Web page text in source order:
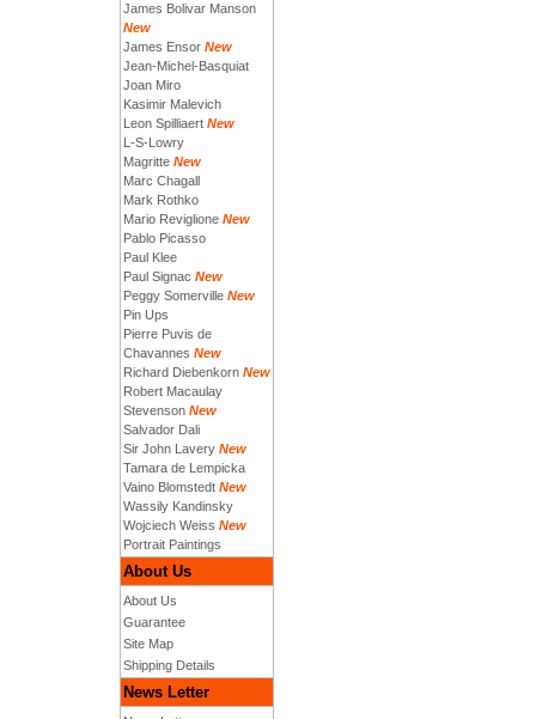
James Bolivar Manson
New
James Ensor New
Jean-Michel-Basquiat
Joan Miro
Kasimir Malevich
Leon Spilliaert New
L-S-Lowry
Magritte New
Marc Chagall
Mark Rothko
Mario Reviglione New
Pablo Picasso
Paul Klee
Paul Signac New
Peggy Somerville New
Pin Ups
Pierre Puvis de
Chavannes New
Richard Diebenkorn New
Robert Macaulay
Stevenson New
Salvador Dali
Sir John Lavery New
Tamara de Lempicka
Vaino Blomstedt New
Wassily Kandinsky
Wojciech Weiss New
Portrait Paintings
About Us
About Us
Guarantee
Site Map
Shipping Details
News Letter